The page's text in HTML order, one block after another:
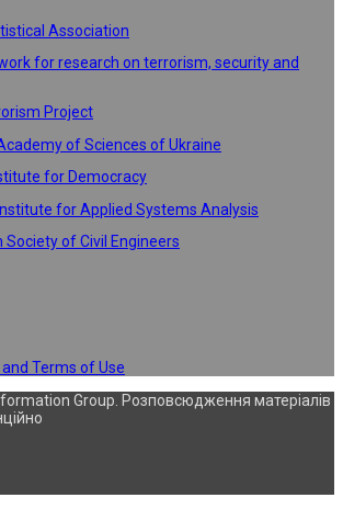
Association
for research on terrorism, security and
Project
of Sciences of Ukraine
for Democracy
for Applied Systems Analysis
of Civil Engineers
Terms of Use
Group. Розповсюдження матеріалів